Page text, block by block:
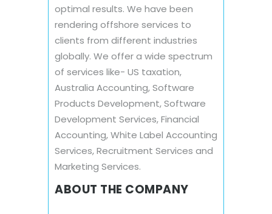
optimal results. We have been
rendering offshore services to
clients from different industries
globally. We offer a wide spectrum
of services like- US taxation,
Australia Accounting, Software
Products Development, Software
Development Services, Financial
Accounting, White Label Accounting
Services, Recruitment Services and
Marketing Services.
ABOUT THE COMPANY